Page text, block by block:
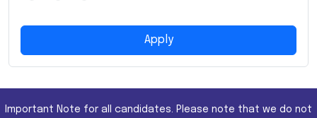
Apply
Important Note for all candidates. Please note that we do not